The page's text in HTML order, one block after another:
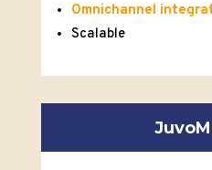
Omnichannel
Scalable